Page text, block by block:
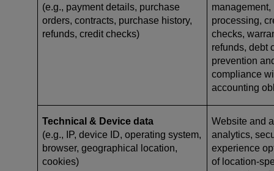
(e.g., payment details, purchase
orders, contracts, purchase history,
refunds, credit checks)
management,
processing,
checks,
refunds, debt
prevention
compliance
accounting
Technical & Device data
(e.g., IP, device ID, operating system,
browser, geographical location,
cookies)
Website and
analytics,
experience
of location-